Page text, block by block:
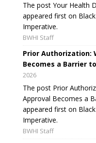
The post Your Health
appeared first on
Imperative.
BWHI Staff
Prior Authorization:
Becomes a Barrier
2026
The post Prior
Approval Becomes a
appeared first on
Imperative.
BWHI Staff